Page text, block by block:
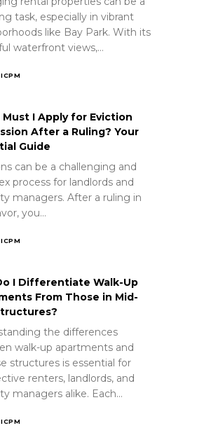
task, especially in vibrant
like Bay Park. With its
waterfront views,…
I Apply for Eviction
After a Ruling? Your
Guide
can be a challenging and
process for landlords and
managers. After a ruling in
you…
I Differentiate Walk-Up
From Those in Mid-
the differences
walk-up apartments and
structures is essential for
renters, landlords, and
managers alike. Each…